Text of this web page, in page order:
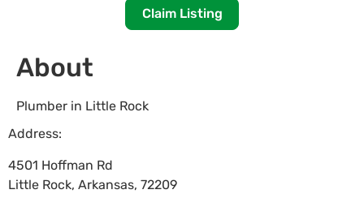
Claim Listing
About
Plumber in Little Rock
Address:
4501 Hoffman Rd
Little Rock, Arkansas, 72209